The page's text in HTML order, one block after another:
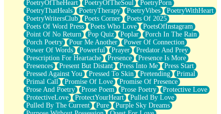
PoetryOfTheHeart
PoetryOfTheSoul
PoetryPorn
PoetryThatHeals
PoetryTherapy PoetryVibes
PoetryWithHeart
PoetryWritersClub
Poets Corner
Poets Of 2025
Poets Of Word Press
Poets Who Love
PoetsOfInstagram
Point Of No Return
Pop Quiz Poplar
Porch In The Rain
Porch Poetry
Pour Me Another
Power Of Connection
Power Of Words
Powerful Prayer
Predator And Prey
Prescription For Heartache
Presence
Presence Is More
Presences
Present But Distant Press Into Me
Press Start
Pressed Against You
Pressed To Skin Pretending
Primal
Primal Call
Promise Of Love
Promise Of Presence
Prose And Poetry
Prose Poem Prose Poetry
Protective Love
ProtectiveLove
ProtectYourHeart
Pulled By Love
Pulled By The Current
Pure
Purple Sky Dreams